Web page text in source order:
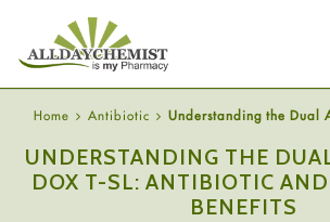
Home Antibiotic Understanding the Dual
UNDERSTANDING THE
DOX T-SL: ANTIBIOTIC
BENEFITS